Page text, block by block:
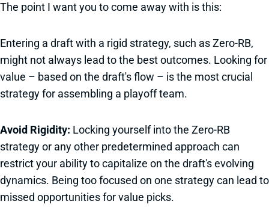
The point I want you to come away with is this:
Entering a draft with a rigid strategy, such as Zero-RB,
might not always lead to the best outcomes. Looking for
value – based on the draft's flow – is the most crucial
strategy for assembling a playoff team.
Avoid Rigidity: Locking yourself into the Zero-RB
strategy or any other predetermined approach can
restrict your ability to capitalize on the draft's evolving
dynamics. Being too focused on one strategy can lead to
missed opportunities for value picks.